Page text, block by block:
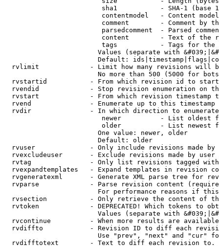
sha1           - SHA-1 (base
contentmodel   - Content
comment        - Comment by
parsedcomment  - Parsed
content        - Text of the
tags           - Tags for the
Values (separate with
Default:
rvlimit             - Limit how many revisions will
No more than 500 (5000 for
rvstartid           - From which revision id to
rvendid             - Stop revision enumeration on
rvstart             - From which revision timestamp
rvend               - Enumerate up to this timestamp
rvdir               - In which direction to
newer          - List oldest
older          - List newest
                        One value: newer, older
                        Default: older
rvuser              - Only include revisions made by
rvexcludeuser       - Exclude revisions made by user
rvtag               - Only list revisions tagged
rvexpandtemplates   - Expand templates in revision
rvgeneratexml       - Generate XML parse tree for
rvparse             - Parse revision content
For performance reasons if
rvsection           - Only retrieve the content of
rvtoken             - DEPRECATED! Which tokens to
Values (separate with
rvcontinue          - When more results are
rvdiffto            - Revision ID to diff each
Use "prev", "next" and "cur"
rvdifftotext        - Text to diff each revision